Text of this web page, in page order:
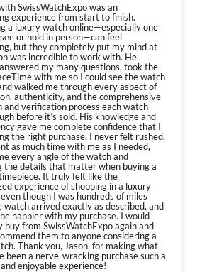
SwissWatchExpo was an
experience from start to finish.
a luxury watch online—especially one
or hold in person—can feel
but they completely put my mind at
was incredible to work with. He
my many questions, took the
with me so I could see the watch
walked me through every aspect of
authenticity, and the comprehensive
and verification process each watch
before it’s sold. His knowledge and
gave me complete confidence that I
the right purchase. I never felt rushed.
as much time with me as I needed,
every angle of the watch and
the details that matter when buying a
It truly felt like the
experience of shopping in a luxury
though I was hundreds of miles
watch arrived exactly as described, and
be happier with my purchase. I would
buy from SwissWatchExpo again and
them to anyone considering a
Thank you, Jason, for making what
been a nerve-wracking purchase such a
enjoyable experience!